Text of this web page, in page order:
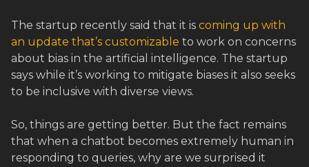
The startup recently said that it is coming up with
an update that’s customizable to work on concerns
about bias in the artificial intelligence. The startup
says while it’s working to mitigate biases it also seeks
to be inclusive with diverse views.
So, things are getting better. But the fact remains
that when a chatbot becomes extremely human in
responding to queries, why are we surprised it